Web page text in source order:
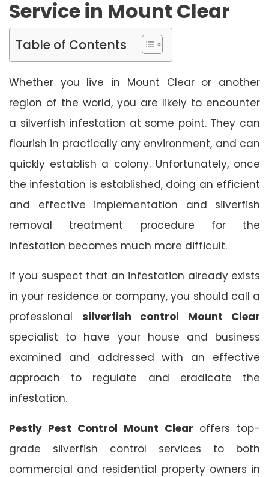
Service in Mount Clear
Table of Contents
Whether you live in Mount Clear or another
region of the world, you are likely to encounter
a silverfish infestation at some point. They can
flourish in practically any environment, and can
quickly establish a colony. Unfortunately, once
the infestation is established, doing an efficient
and effective implementation and silverfish
removal treatment procedure for the
infestation becomes much more difficult.
If you suspect that an infestation already exists
in your residence or company, you should call a
professional silverfish control Mount Clear
specialist to have your house and business
examined and addressed with an effective
approach to regulate and eradicate the
infestation.
Pestly Pest Control Mount Clear offers top-
grade silverfish control services to both
commercial and residential property owners in